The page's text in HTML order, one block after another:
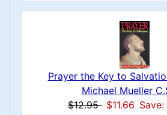
Prayer the Key to
Michael Mueller
$12.95 $11.66